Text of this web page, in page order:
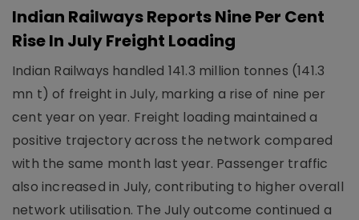
Indian Railways Reports Nine Per Cent
Rise In July Freight Loading
Indian Railways handled 141.3 million tonnes (141.3
mn t) of freight in July, marking a rise of nine per
cent year on year. Freight loading maintained a
positive trajectory across the network compared
with the same month last year. Passenger traffic
also increased in July, contributing to higher overall
network utilisation. The July outcome continued a